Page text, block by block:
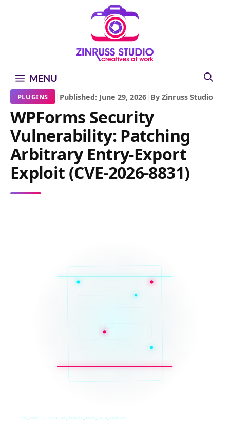
MENU
PLUGINS | Published: June 29, 2026| By Zinruss Studio
WPForms Security
Vulnerability: Patching
Arbitrary Entry-Export
Exploit (CVE-2026-8831)
SYS_CORE // ZINRUSS_STUDIO_POST_v4.0_INDEXED